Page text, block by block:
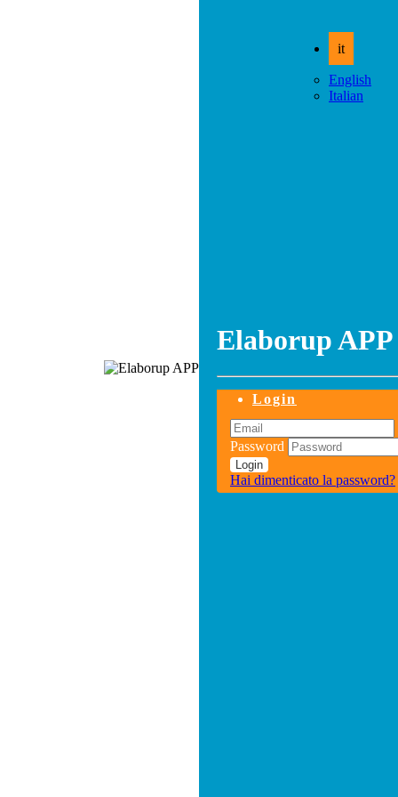
it
English
Italian
Elaborup APP
Login
Password
Login
Hai dimenticato la password?